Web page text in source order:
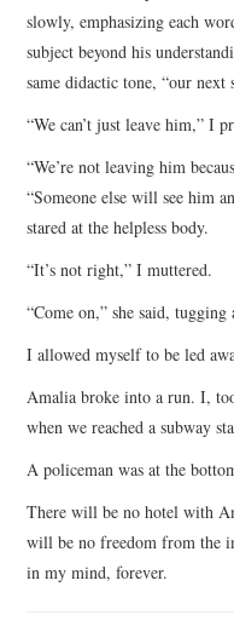
slowly, emphasizing each
subject beyond his
same didactic tone, “our
“We can’t just leave him,” I
“We’re not leaving him
“Someone else will see him
stared at the helpless body.
“It’s not right,” I muttered.
“Come on,” she said,
I allowed myself to be led
Amalia broke into a run. I,
when we reached a subway
A policeman was at the
There will be no hotel with
will be no freedom from the
in my mind, forever.